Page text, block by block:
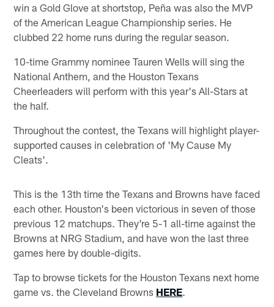
win a Gold Glove at shortstop, Peña was also the MVP
of the American League Championship series. He
clubbed 22 home runs during the regular season.
10-time Grammy nominee Tauren Wells will sing the
National Anthem, and the Houston Texans
Cheerleaders will perform with this year's All-Stars at
the half.
Throughout the contest, the Texans will highlight player-
supported causes in celebration of 'My Cause My
Cleats'.
This is the 13th time the Texans and Browns have faced
each other. Houston's been victorious in seven of those
previous 12 matchups. They're 5-1 all-time against the
Browns at NRG Stadium, and have won the last three
games here by double-digits.
Tap to browse tickets for the Houston Texans next home
game vs. the Cleveland Browns HERE.